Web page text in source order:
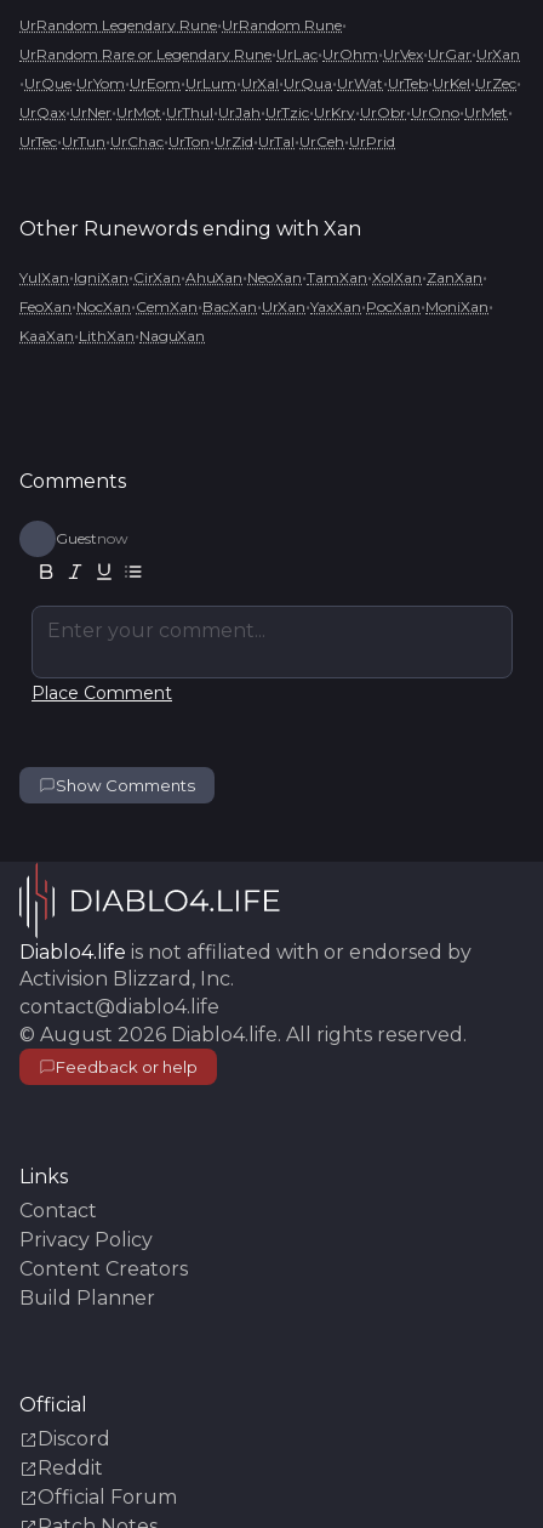
UrRandom Legendary Rune•UrRandom Rune•
UrRandom Rare or Legendary Rune•UrLac•UrOhm•UrVex•UrGar•UrXan
•UrQue•UrYom•UrEom•UrLum•UrXal•UrQua•UrWat•UrTeb•UrKel•UrZec•
UrQax•UrNer•UrMot•UrThul•UrJah•UrTzic•UrKry•UrObr•UrOno•UrMet•
UrTec•UrTun•UrChac•UrTon•UrZid•UrTal•UrCeh•UrPrid
Other Runewords ending with Xan
YulXan•IgniXan•CirXan•AhuXan•NeoXan•TamXan•XolXan•ZanXan•
FeoXan•NocXan•CemXan•BacXan•UrXan•YaxXan•PocXan•MoniXan•
KaaXan•LithXan•NaguXan
Comments
Guestnow
Enter your comment...
Place Comment
Show Comments
Diablo4.life is not affiliated with or endorsed by
Activision Blizzard, Inc.
contact@diablo4.life
© August 2026 Diablo4.life. All rights reserved.
Feedback or help
Links
Contact
Privacy Policy
Content Creators
Build Planner
Official
Discord
Reddit
Official Forum